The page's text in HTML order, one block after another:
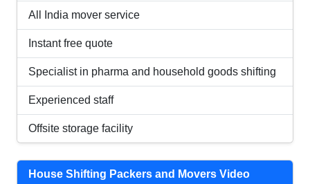
All India mover service
Instant free quote
Specialist in pharma and household goods shifting
Experienced staff
Offsite storage facility
House Shifting Packers and Movers Video